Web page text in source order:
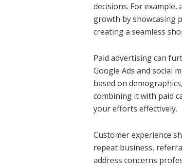
decisions. For
growth by showcasing
creating a seamless
Paid advertising can
Google Ads and social
based on
combining it with paid
your efforts effectively.
Customer experience
repeat business,
address concerns